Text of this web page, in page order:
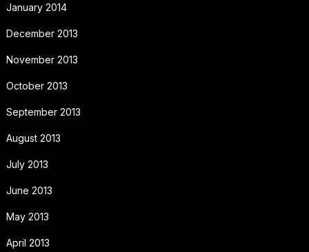
January 2014
December 2013
November 2013
October 2013
September 2013
August 2013
July 2013
June 2013
May 2013
April 2013